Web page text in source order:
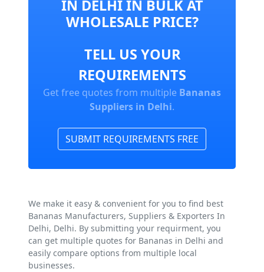
IN DELHI IN BULK AT
WHOLESALE PRICE?
TELL US YOUR
REQUIREMENTS
Get free quotes from multiple Bananas
Suppliers in Delhi.
SUBMIT REQUIREMENTS FREE
We make it easy & convenient for you to find best
Bananas Manufacturers, Suppliers & Exporters In
Delhi, Delhi. By submitting your requirment, you
can get multiple quotes for Bananas in Delhi and
easily compare options from multiple local
businesses.